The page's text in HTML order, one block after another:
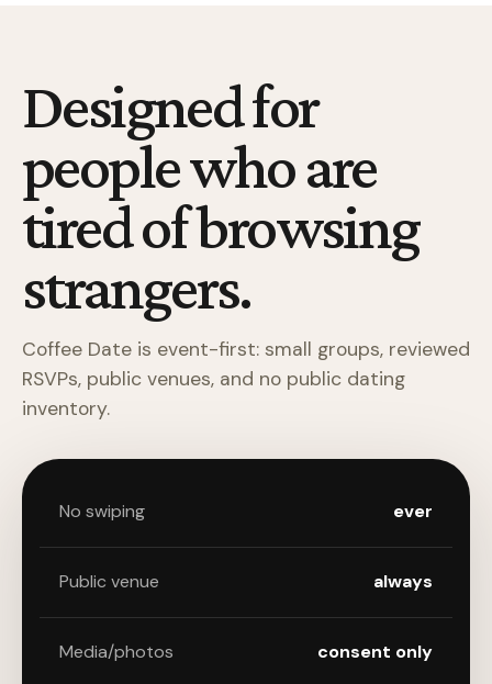
Designed for
people who are
tired of browsing
strangers.
Coffee Date is event-first: small groups, reviewed
RSVPs, public venues, and no public dating
inventory.
No swiping ever
Public venue always
Media/photos consent only